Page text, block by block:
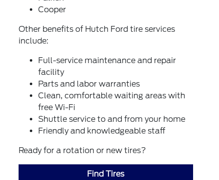
Cooper
Other benefits of Hutch Ford tire services
include:
Full-service maintenance and repair
facility
Parts and labor warranties
Clean, comfortable waiting areas with
free Wi-Fi
Shuttle service to and from your home
Friendly and knowledgeable staff
Ready for a rotation or new tires?
Find Tires